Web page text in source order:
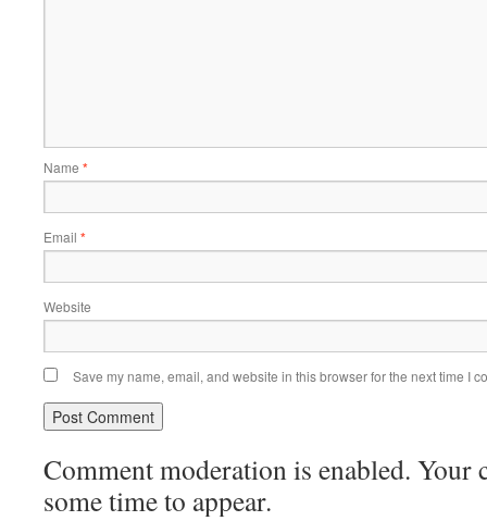
Name *
Email *
Website
Save my name, email, and website in this browser for the next time I
Comment moderation is enabled. Your
some time to appear.